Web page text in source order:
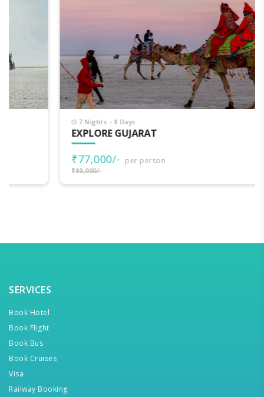
7 Nights - 8 Days
EXPLORE GUJARAT
per person
SERVICES
Book Hotel
Book Flight
Book Bus
Book Cruises
Visa
Railway Booking